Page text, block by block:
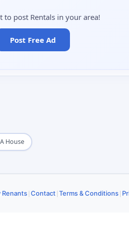
to post Rentals in your area!
Post Free Ad
House
Renants|Contact|Terms & Conditions|